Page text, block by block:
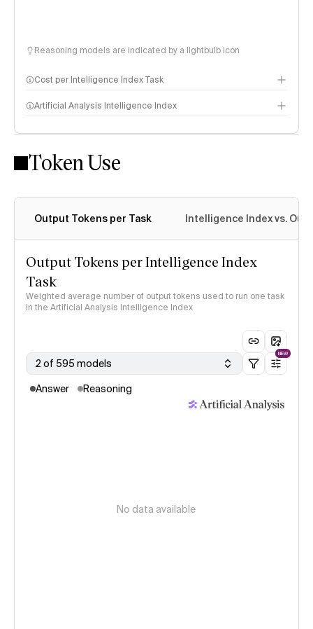
Reasoning models are indicated by a lightbulb icon
Cost per Intelligence Index Task
Artificial Analysis Intelligence Index
Intelligence Index methodology
Token Use
Output Tokens per Task Intelligence Index vs.
Output Tokens per Intelligence Index
Task
Weighted average number of output tokens used to run one task
in the Artificial Analysis Intelligence Index
2 of 595 models
NEW
Answer Reasoning
No data available